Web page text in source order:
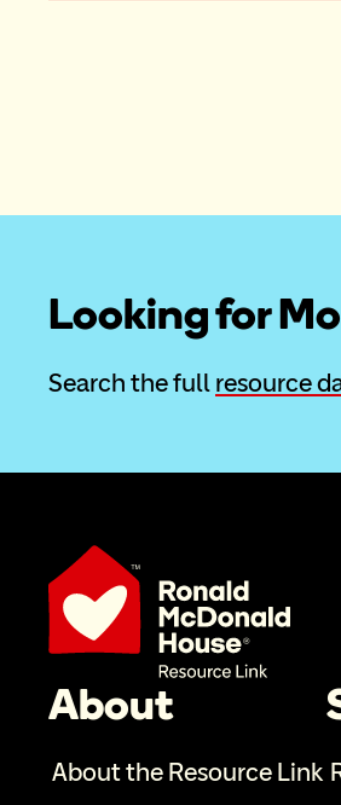
Looking for
Search the full resource
About
About the Resource Link